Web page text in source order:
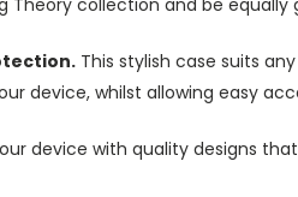
Theory collection and be
This stylish case suits
device, whilst allowing easy
device with quality designs